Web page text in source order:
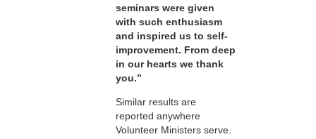
seminars were given
with such enthusiasm
and inspired us to self-
improvement. From deep
in our hearts we thank
you.”
Similar results are
reported anywhere
Volunteer Ministers serve.